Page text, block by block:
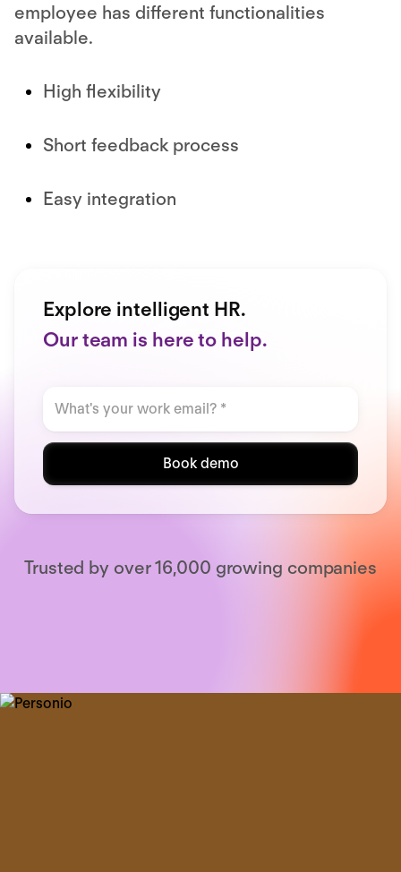
employee has different functionalities
available.
High flexibility
Short feedback process
Easy integration
Explore intelligent HR.
Our team is here to help.
Book demo
Trusted by over 16,000 growing companies